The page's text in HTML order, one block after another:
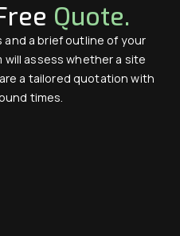
Quote.
a brief outline of your
will assess whether a site
a tailored quotation with
times.